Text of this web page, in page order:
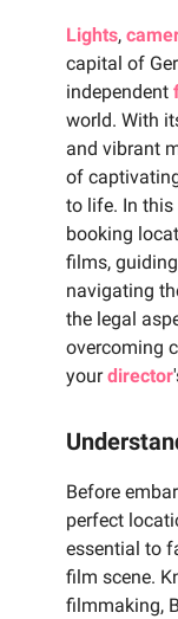
Lights,
capital of
independent
world. With
and vibrant
of
to life. In this
booking
films,
navigating
the legal
overcoming
yourdirector
Before
perfect
essential to
film scene.
filmmaking,